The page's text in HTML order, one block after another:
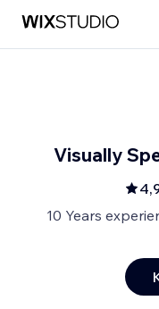
Visually
10 Years experienced WIX website